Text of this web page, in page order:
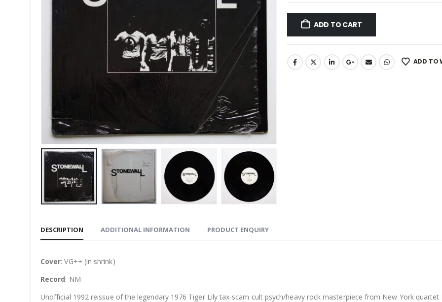
ADD TO CART
ADD TO
DESCRIPTION ADDITIONAL INFORMATION PRODUCT ENQUIRY
Cover: VG++ (in shrink)
Record: NM
Unofficial 1992 reissue of the legendary 1976 Tiger Lily tax-scam cult psych/heavy rock masterpiece from New York